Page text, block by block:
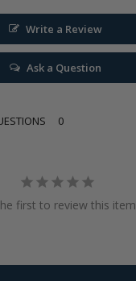
Write a Review
Ask a Question
first to review this item